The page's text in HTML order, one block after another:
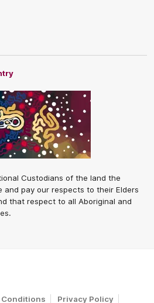
Custodians of the land the
and pay our respects to their Elders
that respect to all Aboriginal and
Conditions Privacy Policy